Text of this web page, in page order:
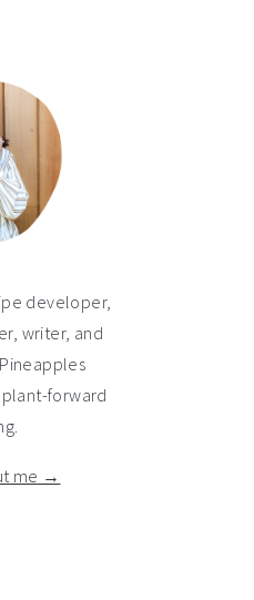
developer,
writer, and
forward
me →